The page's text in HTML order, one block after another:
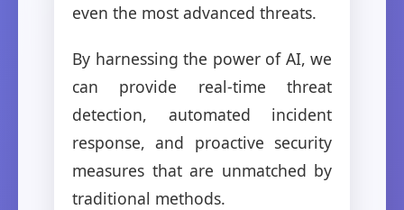
even the most advanced threats.
By harnessing the power of AI, we
can provide real-time threat
detection, automated incident
response, and proactive security
measures that are unmatched by
traditional methods.